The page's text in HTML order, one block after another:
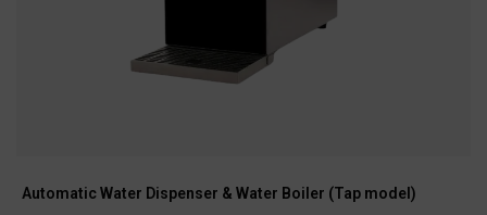
Automatic Water Dispenser & Water Boiler (Tap model)